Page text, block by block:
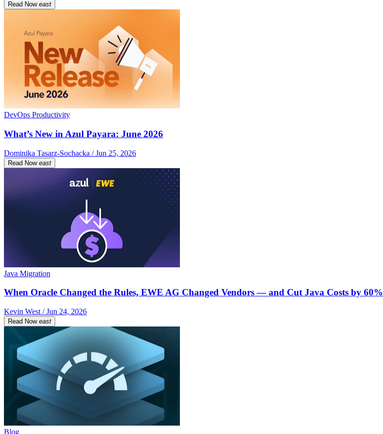
Read Now east
DevOps Productivity
What’s New in Azul Payara: June 2026
Dominika Tasarz-Sochacka / Jun 25, 2026
Read Now east
Java Migration
When Oracle Changed the Rules, EWE AG Changed Vendors — and Cut Java Costs by 60%
Kevin West / Jun 24, 2026
Read Now east
Blog